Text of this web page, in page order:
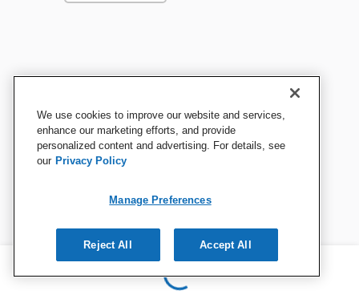
We use cookies to improve our website and services,
enhance our marketing efforts, and provide
personalized content and advertising. For details, see
our Privacy Policy
Manage Preferences
Reject All Accept All